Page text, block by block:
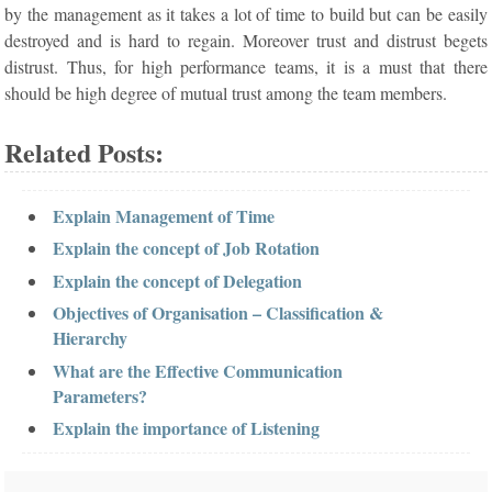
by the management as it takes a lot of time to build but can be easily
destroyed and is hard to regain. Moreover trust and distrust begets
distrust. Thus, for high performance teams, it is a must that there
should be high degree of mutual trust among the team members.
Related Posts:
Explain Management of Time
Explain the concept of Job Rotation
Explain the concept of Delegation
Objectives of Organisation – Classification &
Hierarchy
What are the Effective Communication
Parameters?
Explain the importance of Listening